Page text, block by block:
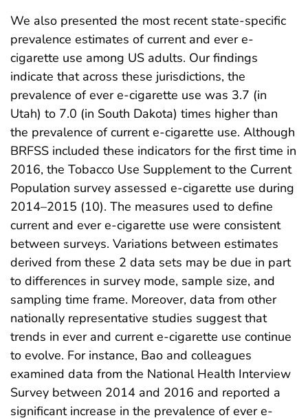
We also presented the most recent state-specific
prevalence estimates of current and ever e-
cigarette use among US adults. Our findings
indicate that across these jurisdictions, the
prevalence of ever e-cigarette use was 3.7 (in
Utah) to 7.0 (in South Dakota) times higher than
the prevalence of current e-cigarette use. Although
BRFSS included these indicators for the first time in
2016, the Tobacco Use Supplement to the Current
Population survey assessed e-cigarette use during
2014–2015 (10). The measures used to define
current and ever e-cigarette use were consistent
between surveys. Variations between estimates
derived from these 2 data sets may be due in part
to differences in survey mode, sample size, and
sampling time frame. Moreover, data from other
nationally representative studies suggest that
trends in ever and current e-cigarette use continue
to evolve. For instance, Bao and colleagues
examined data from the National Health Interview
Survey between 2014 and 2016 and reported a
significant increase in the prevalence of ever e-